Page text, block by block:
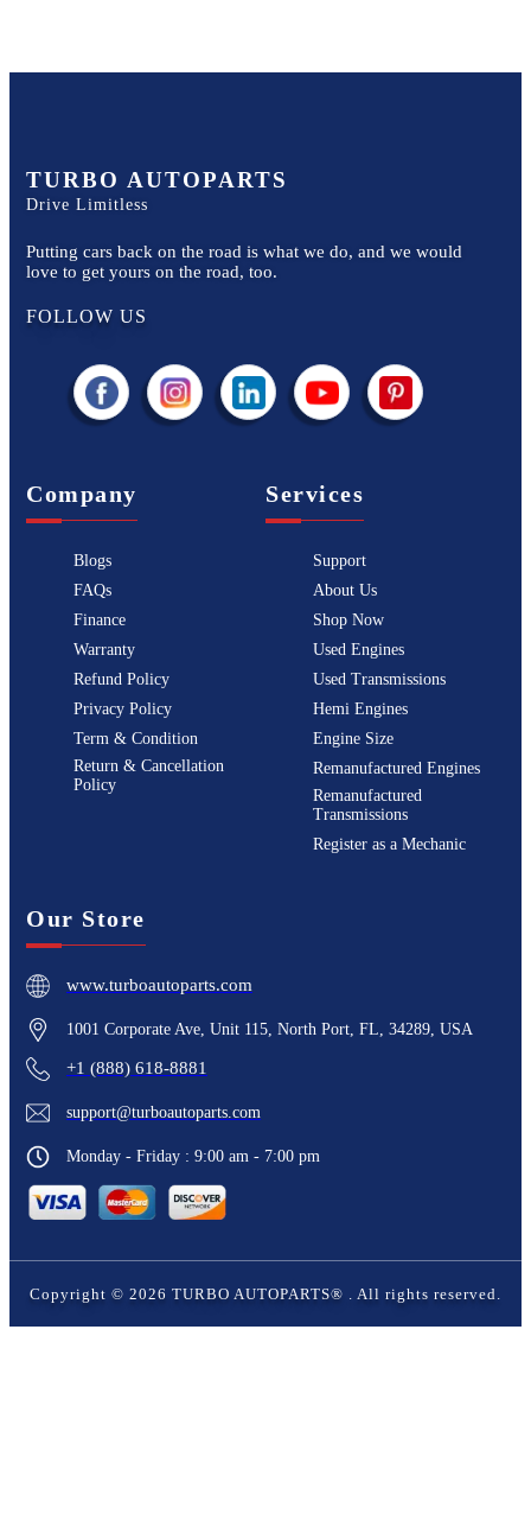
TURBO AUTOPARTS
Drive Limitless
Putting cars back on the road is what we do, and we would
love to get yours on the road, too.
FOLLOW US
Company
Blogs
FAQs
Finance
Warranty
Refund Policy
Privacy Policy
Term & Condition
Return & Cancellation
Policy
Services
Support
About Us
Shop Now
Used Engines
Used Transmissions
Hemi Engines
Engine Size
Remanufactured Engines
Remanufactured
Transmissions
Register as a Mechanic
Our Store
www.turboautoparts.com
1001 Corporate Ave, Unit 115, North Port, FL, 34289, USA
+1 (888) 618-8881
support@turboautoparts.com
Monday - Friday : 9:00 am - 7:00 pm
Copyright © 2026 TURBO AUTOPARTS® . All rights reserved.